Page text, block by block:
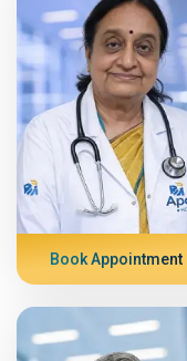
Book Appointment